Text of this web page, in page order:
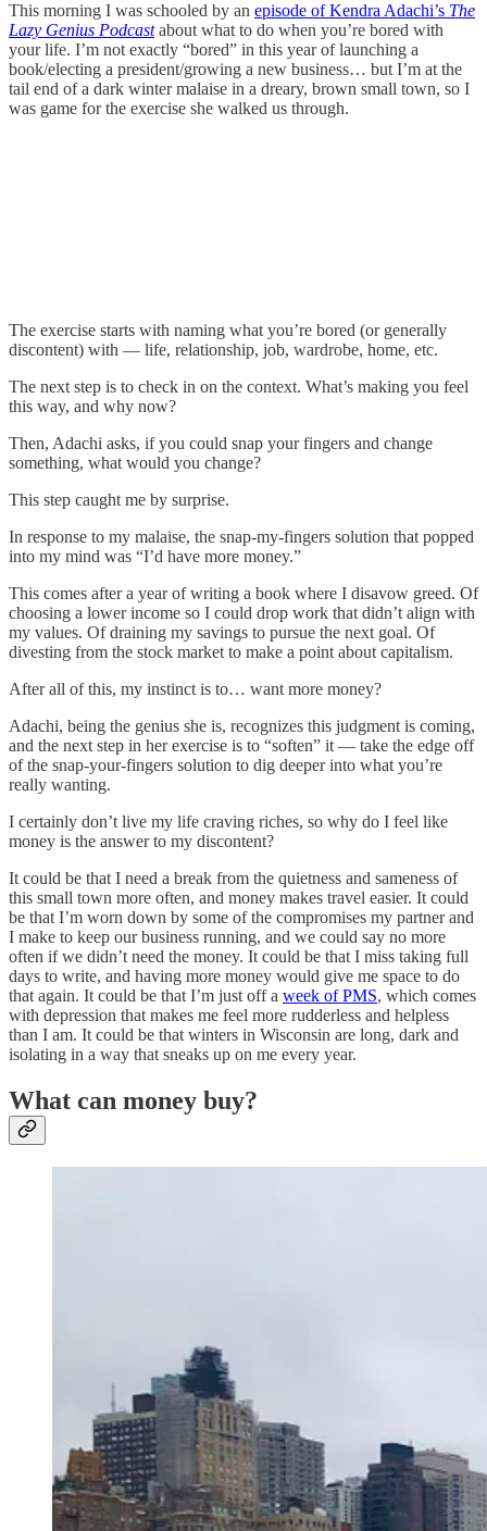
This morning I was schooled by an episode of Kendra Adachi’s The
Lazy Genius Podcastabout what to do when you’re bored with
your life. I’m not exactly “bored” in this year of launching a
book/electing a president/growing a new business… but I’m at the
tail end of a dark winter malaise in a dreary, brown small town, so I
was game for the exercise she walked us through.
The exercise starts with naming what you’re bored (or generally
discontent) with — life, relationship, job, wardrobe, home, etc.
The next step is to check in on the context. What’s making you feel
this way, and why now?
Then, Adachi asks, if you could snap your fingers and change
something, what would you change?
This step caught me by surprise.
In response to my malaise, the snap-my-fingers solution that popped
into my mind was “I’d have more money.”
This comes after a year of writing a book where I disavow greed. Of
choosing a lower income so I could drop work that didn’t align with
my values. Of draining my savings to pursue the next goal. Of
divesting from the stock market to make a point about capitalism.
After all of this, my instinct is to… want more money?
Adachi, being the genius she is, recognizes this judgment is coming,
and the next step in her exercise is to “soften” it — take the edge off
of the snap-your-fingers solution to dig deeper into what you’re
really wanting.
I certainly don’t live my life craving riches, so why do I feel like
money is the answer to my discontent?
It could be that I need a break from the quietness and sameness of
this small town more often, and money makes travel easier. It could
be that I’m worn down by some of the compromises my partner and
I make to keep our business running, and we could say no more
often if we didn’t need the money. It could be that I miss taking full
days to write, and having more money would give me space to do
that again. It could be that I’m just off a week of PMS, which comes
with depression that makes me feel more rudderless and helpless
than I am. It could be that winters in Wisconsin are long, dark and
isolating in a way that sneaks up on me every year.
What can money buy?